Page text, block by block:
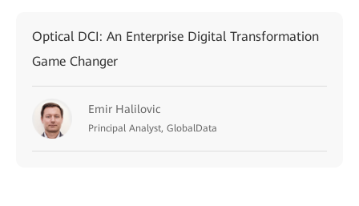
Optical DCI: An Enterprise Digital Transformation
Game Changer
Emir Halilovic
Principal Analyst, GlobalData